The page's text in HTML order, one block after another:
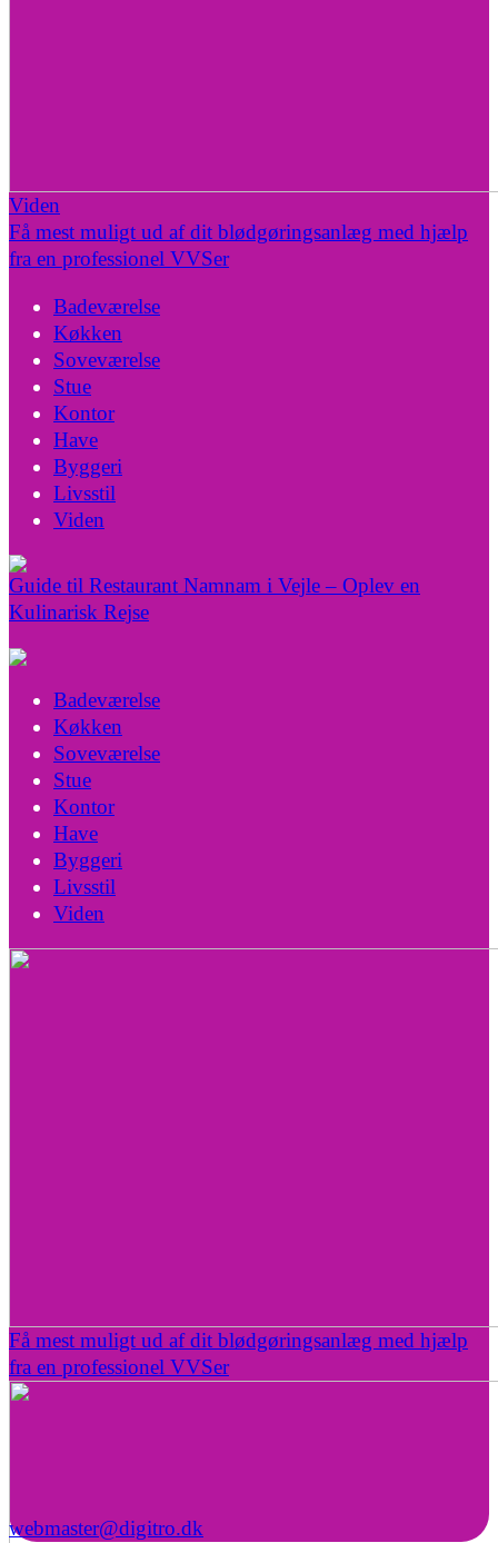
Viden
Få mest muligt ud af dit blødgøringsanlæg med hjælp
fra en professionel VVSer
Badeværelse
Køkken
Soveværelse
Stue
Kontor
Have
Byggeri
Livsstil
Viden
Guide til Restaurant Namnam i Vejle – Oplev en
Kulinarisk Rejse
Badeværelse
Køkken
Soveværelse
Stue
Kontor
Have
Byggeri
Livsstil
Viden
Få mest muligt ud af dit blødgøringsanlæg med hjælp
fra en professionel VVSer
webmaster@digitro.dk